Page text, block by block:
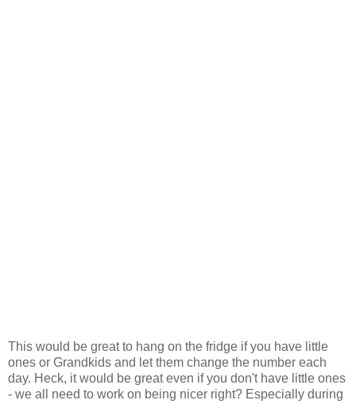
This would be great to hang on the fridge if you have little
ones or Grandkids and let them change the number each
day. Heck, it would be great even if you don't have little ones
- we all need to work on being nicer right? Especially during